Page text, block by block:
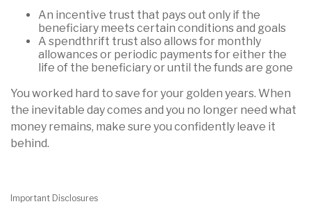
An incentive trust that pays out only if the
beneficiary meets certain conditions and goals
A spendthrift trust also allows for monthly
allowances or periodic payments for either the
life of the beneficiary or until the funds are gone
You worked hard to save for your golden years. When
the inevitable day comes and you no longer need what
money remains, make sure you confidently leave it
behind.
Important Disclosures